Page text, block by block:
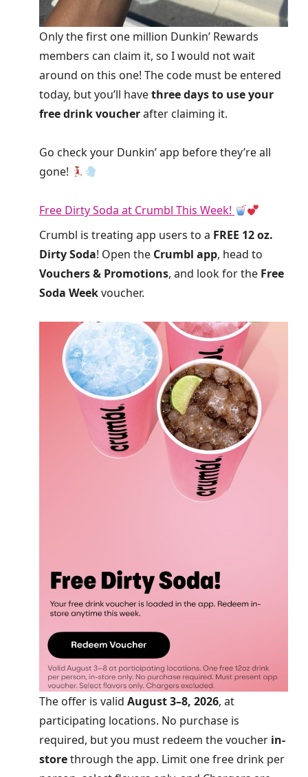
Only the first one million Dunkin’ Rewards
members can claim it, so I would not wait
around on this one! The code must be entered
today, but you’ll havethree days to use your
free drink voucherafter claiming it.
Go check your Dunkin’ app before they’re all
gone!
Free Dirty Soda at Crumbl This Week!
Crumbl is treating app users to a FREE 12 oz.
Dirty Soda! Open the Crumbl app, head to
Vouchers & Promotions, and look for the Free
Soda Weekvoucher.
The offer is valid August 3–8, 2026, at
participating locations. No purchase is
required, but you must redeem the voucher in-
storethrough the app. Limit one free drink per